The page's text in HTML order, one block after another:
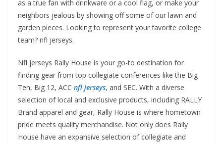
as a true fan with drinkware or a cool flag, or make your
neighbors jealous by showing off some of our lawn and
garden pieces. Looking to represent your favorite college
team? nfl jerseys.
Nfl jerseys Rally House is your go-to destination for
finding gear from top collegiate conferences like the Big
Ten, Big 12, ACC nfl jerseys, and SEC. With a diverse
selection of local and exclusive products, including RALLY
Brand apparel and gear, Rally House is where hometown
pride meets quality merchandise. Not only does Rally
House have an expansive selection of collegiate and